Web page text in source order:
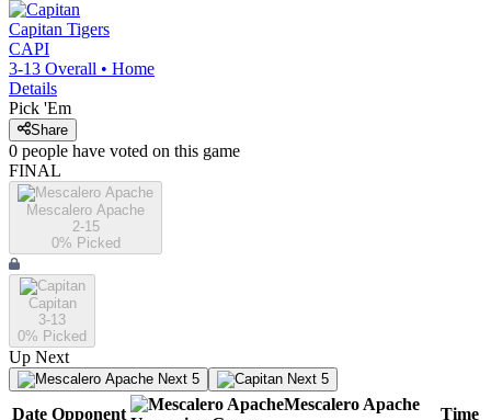
Capitan Tigers
CAPI
3-13 Overall • Home
Details
Pick 'Em
Share
0 people have voted on this game
FINAL
Mescalero Apache
2-15
0% Picked
Capitan
3-13
0% Picked
Up Next
Next 5 Next 5
Date Opponent
Mescalero Apache
Time